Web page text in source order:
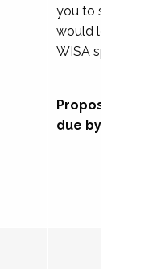
you to submit a
would love to
WISA
Proposal
due by